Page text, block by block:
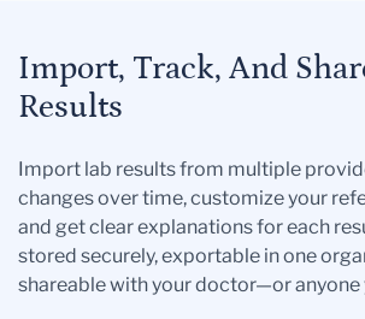
Import, Track, And
Results
Import lab results from multiple
changes over time, customize your
and get clear explanations for each
stored securely, exportable in one
shareable with your doctor—or anyone